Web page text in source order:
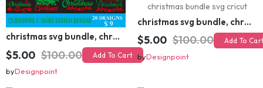
christmas svg bundle, christmas svg, merry christmas svg, christmas ornaments svg, winter svg, santa svg, funny christmas bundle svg cricut
$5.00 $100.00 Add To Cart
christmas svg bundle, christmas svg, merry christmas svg, christmas ornaments svg, winter svg, santa svg, funny christmas bundle svg cricut
$5.00 Add To Cart